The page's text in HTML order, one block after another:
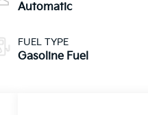
Automatic
FUEL TYPE
Gasoline Fuel